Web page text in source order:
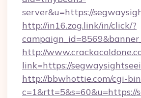
server&u=https://
http://in16.zog.link/in/click/?
http://
link=https://
http://bbwhottie.com/cgi-